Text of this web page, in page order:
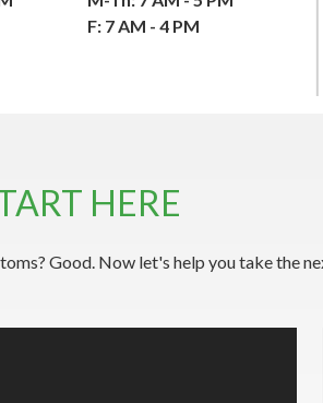
F: 7 AM - 4 PM
HERE
Good. Now let's help you take the